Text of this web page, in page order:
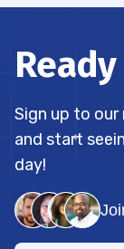
Sign up to
and start
day!